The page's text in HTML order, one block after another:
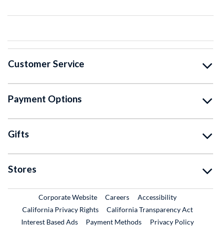
Customer Service
Payment Options
Gifts
Stores
Corporate WebsiteExternal Link
CareersExternal Link
Accessibility
California Privacy Rights
California Transparency Act
Interest Based Ads
Payment Methods
Privacy Policy